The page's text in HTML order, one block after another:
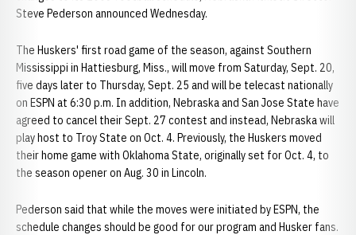
Steve Pederson announced Wednesday.
The Huskers' first road game of the season, against Southern
Mississippi in Hattiesburg, Miss., will move from Saturday, Sept. 20,
five days later to Thursday, Sept. 25 and will be telecast nationally
on ESPN at 6:30 p.m. In addition, Nebraska and San Jose State have
agreed to cancel their Sept. 27 contest and instead, Nebraska will
play host to Troy State on Oct. 4. Previously, the Huskers moved
their home game with Oklahoma State, originally set for Oct. 4, to
the season opener on Aug. 30 in Lincoln.
Pederson said that while the moves were initiated by ESPN, the
schedule changes should be good for our program and Husker fans.